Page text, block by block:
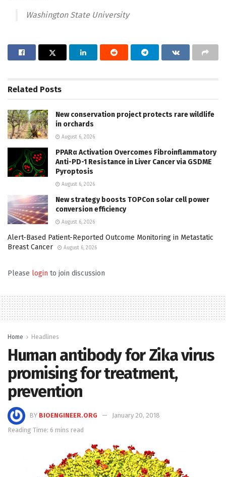
Washington State University
Related Posts
New conservation project protects rare wildlife
in orchards
August 6, 2026
PPARα Activation Overcomes Fibroinflammatory
Anti-PD-1 Resistance in Liver Cancer via GSDME
Pyroptosis
August 6, 2026
New strategy boosts TOPCon solar cell power
conversion efficiency
August 6, 2026
Alert-Based Patient-Reported Outcome Monitoring in Metastatic
Breast Cancer
August 6, 2026
Please login to join discussion
Home Headlines
Human antibody for Zika virus
promising for treatment,
prevention
BY BIOENGINEER.ORG
January 20, 2018
Reading Time: 6 mins read